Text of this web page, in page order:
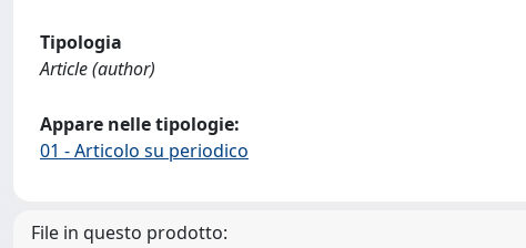
Tipologia
Article (author)
Appare nelle tipologie:
01 - Articolo su periodico
File in questo prodotto: